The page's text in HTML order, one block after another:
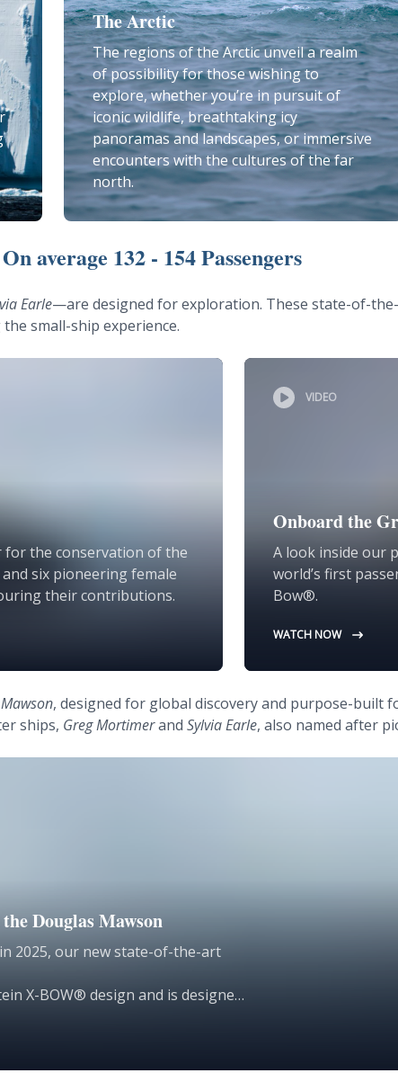
The Arctic
The regions of the Arctic unveil a realm
of possibility for those wishing to
explore, whether you’re in pursuit of
iconic wildlife, breathtaking icy
panoramas and landscapes, or immersive
encounters with the cultures of the far
north.
average 132 - 154 Passengers
Earle—are designed for exploration. These state-of-
small-ship experience.
for the conservation of the
six pioneering female
their contributions.
VIDEO
Onboard the
A look inside our
world’s first
Bow®.
WATCH NOW
, designed for global discovery and purpose-built
ships, Greg Mortimerand Sylvia Earle, also named after
Douglas Mawson
2025, our new state-of-the-art
X-BOW® design and is designed